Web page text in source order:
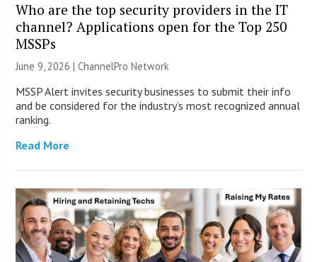
Who are the top security providers in the IT
channel? Applications open for the Top 250
MSSPs
June 9, 2026 |ChannelPro Network
MSSP Alert invites security businesses to submit their info
and be considered for the industry’s most recognized annual
ranking.
Read More